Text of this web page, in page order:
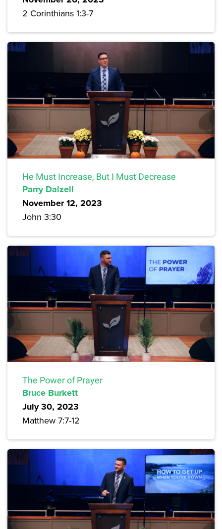
2 Corinthians 1:3-7
He Must Increase, But I Must Decrease
Parry Dalzell
November 12, 2023
John 3:30
The Power of Prayer
Bruce Burkett
July 30, 2023
Matthew 7:7-12